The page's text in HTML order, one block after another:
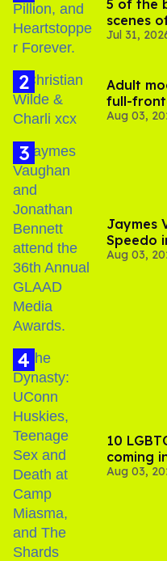
5 of the
scenes
Jul 31,
Adult
full-
Your Sex'
Aug 03,
Jaymes
Speedo
Aug 03,
10
coming
Aug 03,